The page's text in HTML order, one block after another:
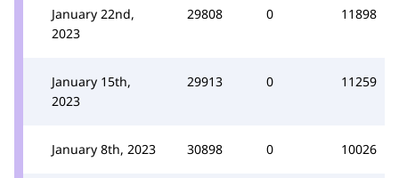
January 22nd,
2023
29808 0 11898
January 15th,
2023
29913 0 11259
January 8th, 2023 30898 0 10026